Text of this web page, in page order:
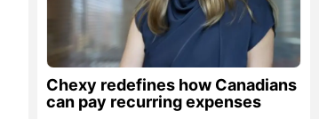
Chexy redefines how Canadians
can pay recurring expenses